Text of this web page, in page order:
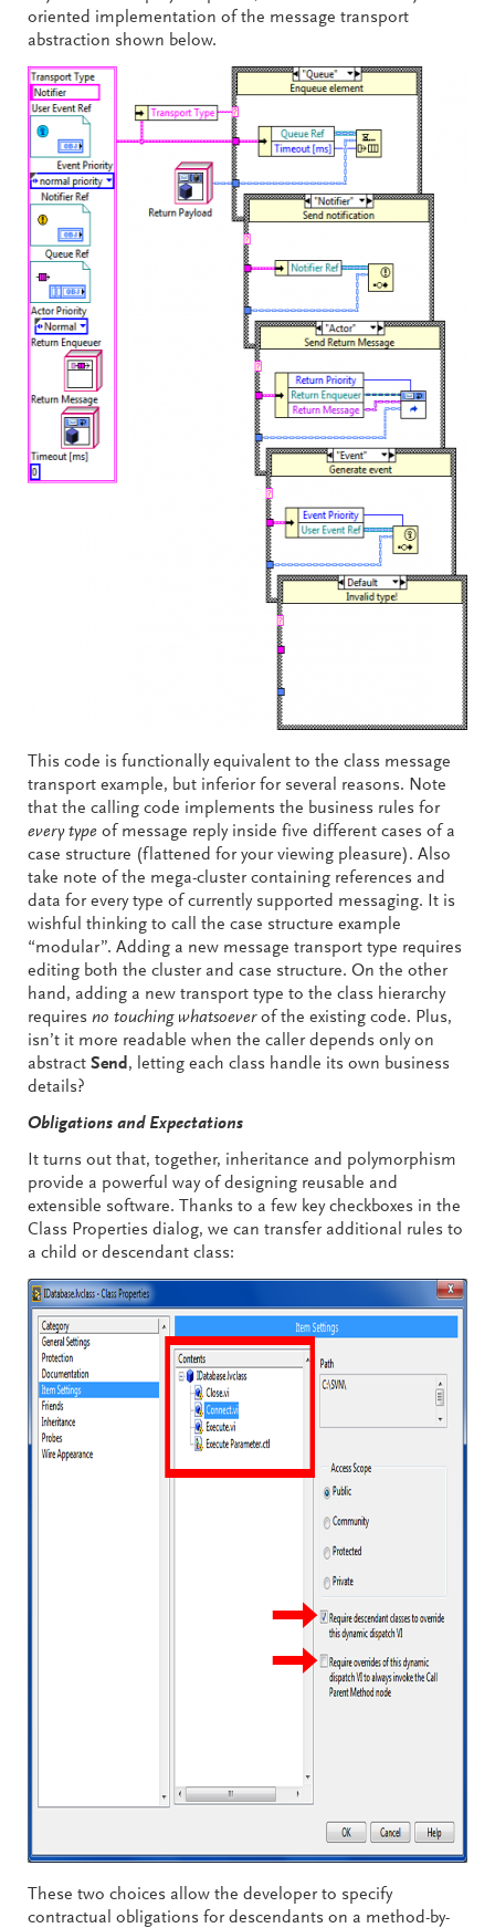
oriented implementation of the message transport
abstraction shown below.
This code is functionally equivalent to the class message
transport example, but inferior for several reasons. Note
that the calling code implements the business rules for
every type of message reply inside five different cases of a
case structure (flattened for your viewing pleasure). Also
take note of the mega-cluster containing references and
data for every type of currently supported messaging. It is
wishful thinking to call the case structure example
“modular”. Adding a new message transport type requires
editing both the cluster and case structure. On the other
hand, adding a new transport type to the class hierarchy
requires no touching whatsoeverof the existing code. Plus,
isn’t it more readable when the caller depends only on
abstract Send , letting each class handle its own business
details?
Obligations and Expectations
It turns out that, together, inheritance and polymorphism
provide a powerful way of designing reusable and
extensible software. Thanks to a few key checkboxes in the
Class Properties dialog, we can transfer additional rules to
a child or descendant class:
These two choices allow the developer to specify
contractual obligations for descendants on a method-by-